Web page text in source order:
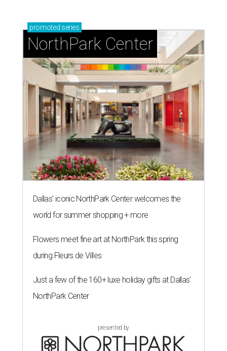
promoted series
NorthPark Center
Dallas' iconic NorthPark Center welcomes the
world for summer shopping + more
Flowers meet fine art at NorthPark this spring
during Fleurs de Villes
Just a few of the 160+ luxe holiday gifts at Dallas'
NorthPark Center
presented by